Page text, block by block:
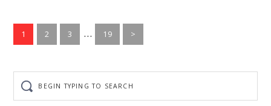
Go
to
1
Go
to
2
Go
to
3
Interim
pages
…
Go
to
19 >
typing
to